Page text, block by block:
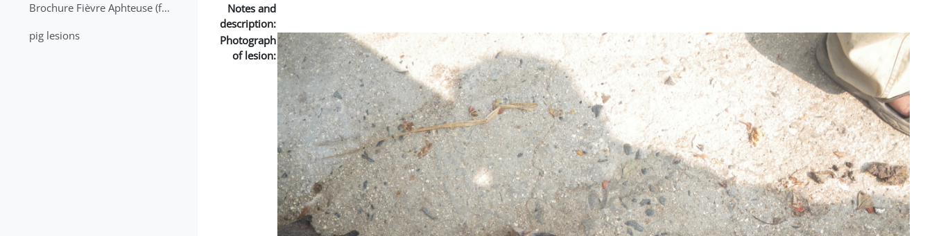
Brochure Fièvre Aphteuse (french and arabic)
pig lesions
Notes and
description:
Photograph
of lesion: